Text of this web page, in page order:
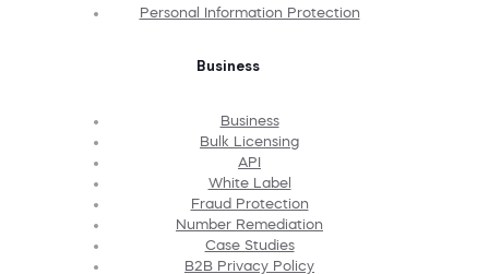
Personal Information Protection
Business
Business
Bulk Licensing
API
White Label
Fraud Protection
Number Remediation
Case Studies
B2B Privacy Policy